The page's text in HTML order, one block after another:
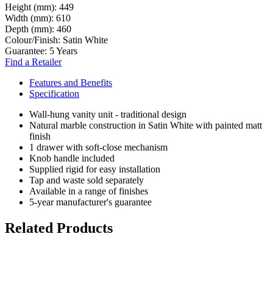
Height (mm): 449
Width (mm): 610
Depth (mm): 460
Colour/Finish: Satin White
Guarantee: 5 Years
Find a Retailer
Features and Benefits
Specification
Wall-hung vanity unit - traditional design
Natural marble construction in Satin White with painted matt
finish
1 drawer with soft-close mechanism
Knob handle included
Supplied rigid for easy installation
Tap and waste sold separately
Available in a range of finishes
5-year manufacturer's guarantee
Related Products